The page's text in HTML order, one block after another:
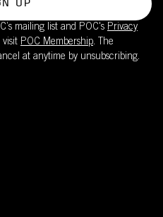
UP
mailing list and POC's Privacy
visit POC Membership. The
at anytime by unsubscribing.